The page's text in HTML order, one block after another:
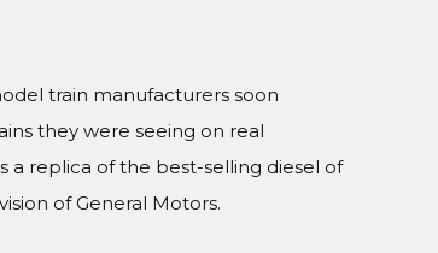
train manufacturers soon
they were seeing on real
a replica of the best-selling diesel of
of General Motors.